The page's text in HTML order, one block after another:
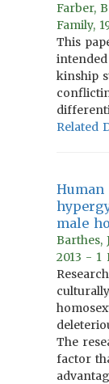
Farber,
Family,
This
kinship
Related
male
Barthes,
2013 - 1
The
factor